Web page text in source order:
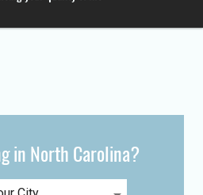
in North Carolina?